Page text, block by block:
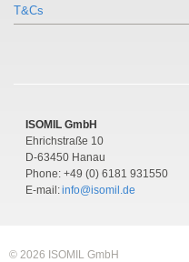
T&Cs
ISOMIL GmbH
Ehrichstraße 10
D-63450 Hanau
Phone: +49 (0) 6181 931550
E-mail:info@isomil.de
© 2026 ISOMIL GmbH